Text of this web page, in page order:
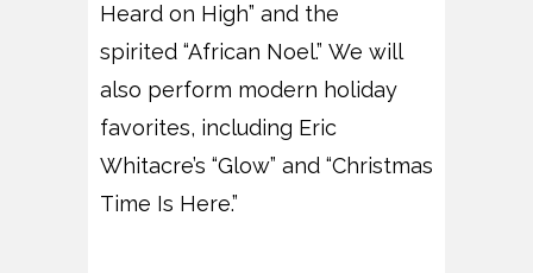
Heard on High” and the
spirited “African Noel.” We will
also perform modern holiday
favorites, including Eric
Whitacre’s “Glow” and “Christmas
Time Is Here.”